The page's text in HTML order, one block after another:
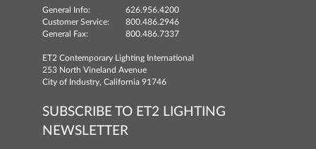
General Info:
626.956.4200
Customer Service:
800.486.2946
General Fax:
800.486.7337
ET2 Contemporary Lighting International
253 North Vineland Avenue
City of Industry, California 91746
SUBSCRIBE TO ET2 LIGHTING
NEWSLETTER